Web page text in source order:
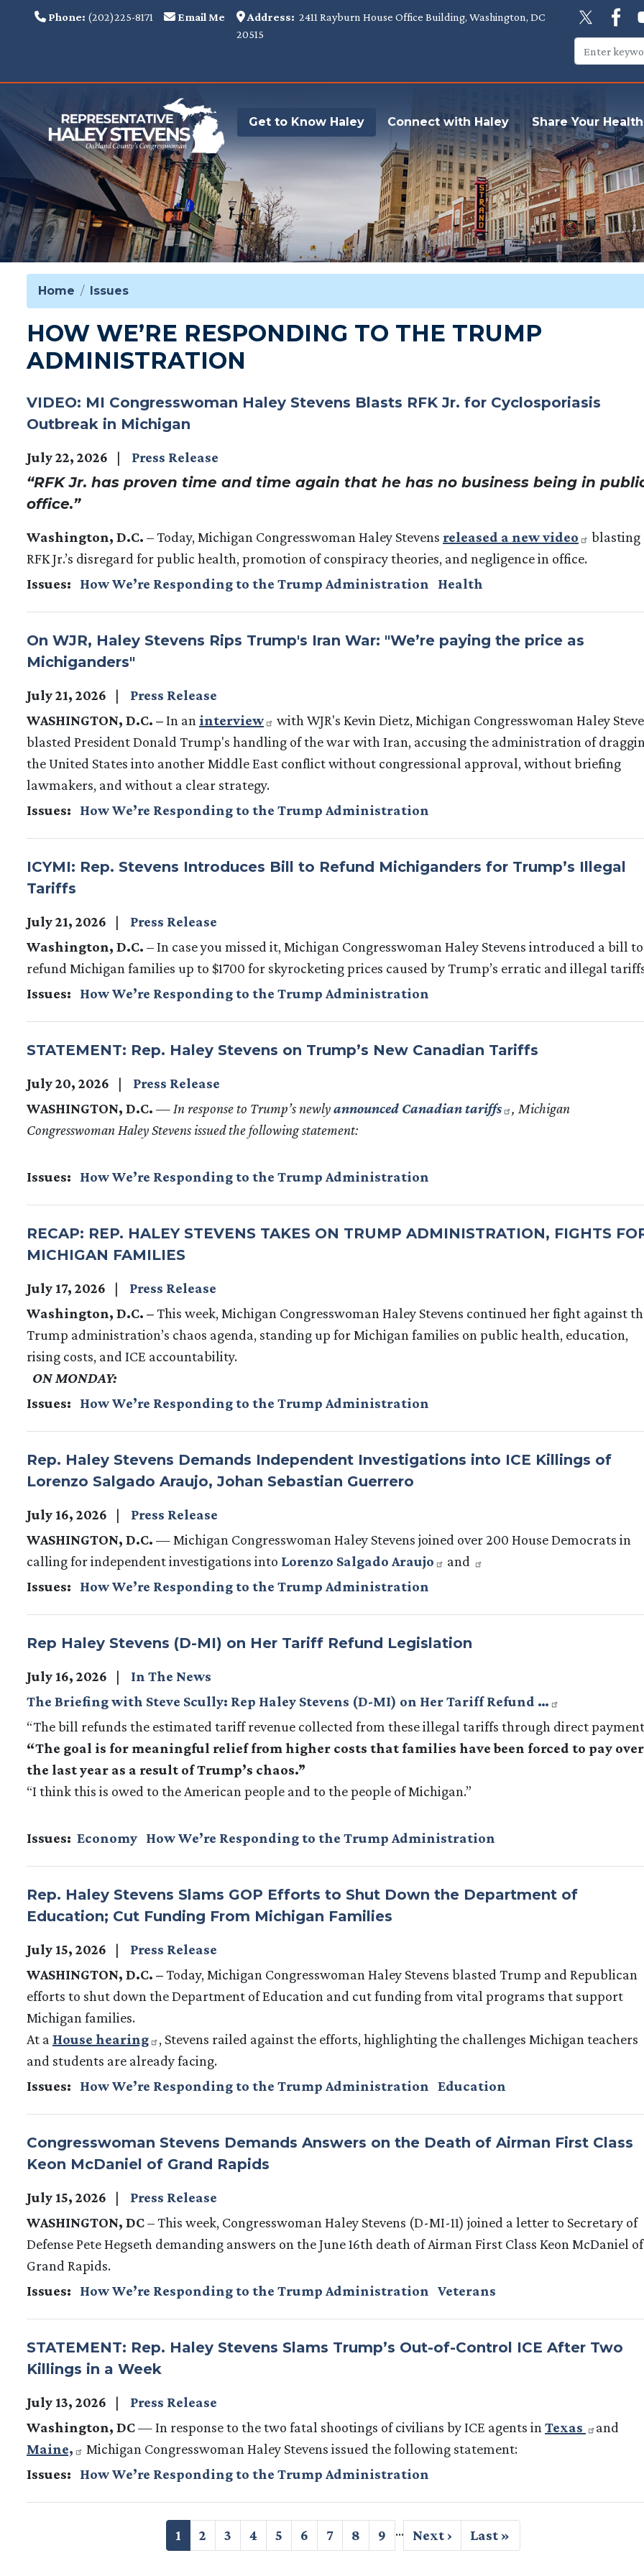
Phone: (202)225-8171 Email Me Address: 2411 Rayburn House Office Building, Washington, DC
20515
Get to Know Haley Connect with Haley Share Your
Home Issues
HOW WE’RE RESPONDING TO THE TRUMP
ADMINISTRATION
VIDEO: MI Congresswoman Haley Stevens Blasts RFK Jr. for Cyclosporiasis
Outbreak in Michigan
July 22, 2026 Press Release
“RFK Jr. has proven time and time again that he has no business being in
office.”
Washington, D.C. – Today, Michigan Congresswoman Haley Stevens released a new video
blasting
RFK Jr.’s disregard for public health, promotion of conspiracy theories, and negligence in office.
Issues: How We’re Responding to the Trump Administration Health
On WJR, Haley Stevens Rips Trump's Iran War: "We’re paying the price as
Michiganders"
July 21, 2026
Press Release
WASHINGTON, D.C. –In an interview
with WJR's Kevin Dietz, Michigan Congresswoman Haley
blasted President Donald Trump's handling of the war with Iran, accusing the administration of
the United States into another Middle East conflict without congressional approval, without briefing
lawmakers, and without a clear strategy.
Issues: How We’re Responding to the Trump Administration
ICYMI: Rep. Stevens Introduces Bill to Refund Michiganders for Trump’s Illegal
Tariffs
July 21, 2026
Press Release
Washington, D.C. – In case you missed it, Michigan Congresswoman Haley Stevens introduced a bill to
refund Michigan families up to $1700 for skyrocketing prices caused by Trump’s erratic and illegal
Issues: How We’re Responding to the Trump Administration
STATEMENT: Rep. Haley Stevens on Trump’s New Canadian Tariffs
July 20, 2026
Press Release
WASHINGTON, D.C. — In response to Trump’s newlyannounced Canadian tariffs
, Michigan
Congresswoman Haley Stevens issued the following statement:
Issues: How We’re Responding to the Trump Administration
RECAP: REP. HALEY STEVENS TAKES ON TRUMP ADMINISTRATION, FIGHTS
MICHIGAN FAMILIES
July 17, 2026
Press Release
Washington, D.C. –This week, Michigan Congresswoman Haley Stevens continued her fight against
Trump administration’s chaos agenda, standing up for Michigan families on public health, education,
rising costs, and ICE accountability.
ON MONDAY:
Issues: How We’re Responding to the Trump Administration
Rep. Haley Stevens Demands Independent Investigations into ICE Killings of
Lorenzo Salgado Araujo, Johan Sebastian Guerrero
July 16, 2026
Press Release
WASHINGTON, D.C. — Michigan Congresswoman Haley Stevens joined over 200 House Democrats in
calling for independent investigations into Lorenzo Salgado Araujo
and
Issues: How We’re Responding to the Trump Administration
Rep Haley Stevens (D-MI) on Her Tariff Refund Legislation
July 16, 2026
In The News
The Briefing with Steve Scully: Rep Haley Stevens (D-MI) on Her Tariff Refund …
“The bill refunds the estimated tariff revenue collected from these illegal tariffs through direct
“The goal is for meaningful relief from higher costs that families have been forced to pay over
the last year as a result of Trump’s chaos.”
“I think this is owed to the American people and to the people of Michigan.”
Issues: Economy How We’re Responding to the Trump Administration
Rep. Haley Stevens Slams GOP Efforts to Shut Down the Department of
Education; Cut Funding From Michigan Families
July 15, 2026
Press Release
WASHINGTON, D.C. –Today, Michigan Congresswoman Haley Stevens blasted Trump and Republican
efforts to shut down the Department of Education and cut funding from vital programs that support
Michigan families.
At a House hearing
, Stevens railed against the efforts, highlighting the challenges Michigan teachers
and students are already facing.
Issues: How We’re Responding to the Trump Administration Education
Congresswoman Stevens Demands Answers on the Death of Airman First Class
Keon McDaniel of Grand Rapids
July 15, 2026
Press Release
WASHINGTON, DC– This week, Congresswoman Haley Stevens (D-MI-11) joined a letter to Secretary of
Defense Pete Hegseth demanding answers on the June 16th death of Airman First Class Keon McDaniel of
Grand Rapids.
Issues: How We’re Responding to the Trump Administration Veterans
STATEMENT: Rep. Haley Stevens Slams Trump’s Out-of-Control ICE After Two
Killings in a Week
July 13, 2026
Press Release
Washington, DC— In response to the two fatal shootings of civilians by ICE agents in Texas
and
Maine,
Michigan Congresswoman Haley Stevens issued the following statement:
Issues: How We’re Responding to the Trump Administration
Current
page
1 Page
2 Page
3 Page
4 Page
5 Page
6 Page
7 Page
8 Page
9 …
Next
page
Next ›
Last
page
Last »